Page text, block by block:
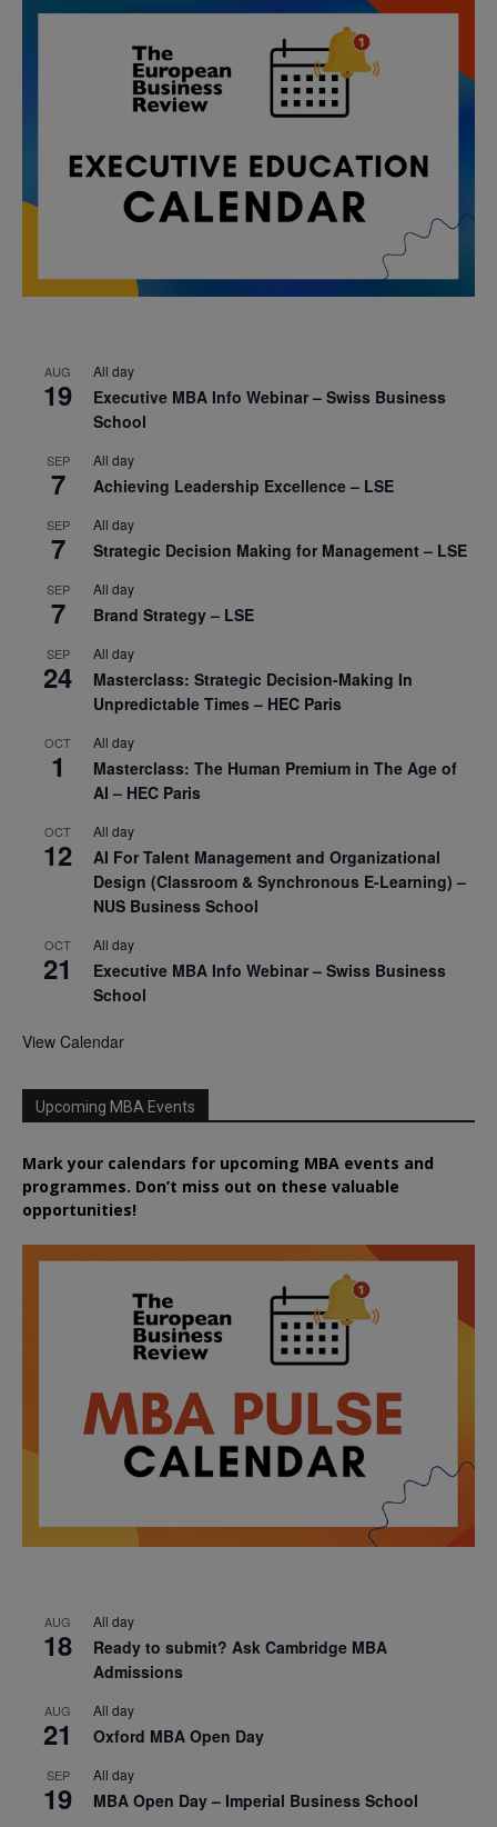
AUG
19
All day
Executive MBA Info Webinar – Swiss Business
School
SEP
7
All day
Achieving Leadership Excellence – LSE
SEP
7
All day
Strategic Decision Making for Management – LSE
SEP
7
All day
Brand Strategy – LSE
SEP
24
All day
Masterclass: Strategic Decision-Making In
Unpredictable Times – HEC Paris
OCT
1
All day
Masterclass: The Human Premium in The Age of
AI – HEC Paris
OCT
12
All day
AI For Talent Management and Organizational
Design (Classroom & Synchronous E-Learning) –
NUS Business School
OCT
21
All day
Executive MBA Info Webinar – Swiss Business
School
View Calendar
Upcoming MBA Events
Mark your calendars for upcoming MBA events and
programmes. Don’t miss out on these valuable
opportunities!
AUG
18
All day
Ready to submit? Ask Cambridge MBA
Admissions
AUG
21
All day
Oxford MBA Open Day
SEP
19
All day
MBA Open Day – Imperial Business School